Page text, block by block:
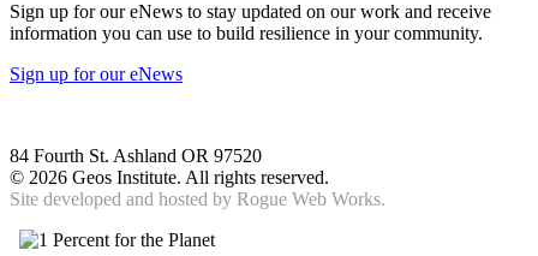
Sign up for our eNews to stay updated on our work and receive
information you can use to build resilience in your community.
Sign up for our eNews
84 Fourth St. Ashland OR 97520
© 2026 Geos Institute. All rights reserved.
Site developed and hosted by Rogue Web Works.